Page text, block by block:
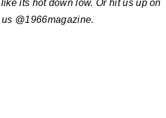
its hot down low. Or hit us up on
@1966magazine.